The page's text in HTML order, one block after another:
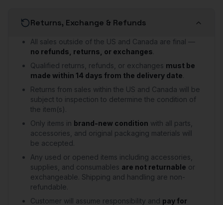
Returns, Exchange & Refunds
All sales outside of the US and Canada are final —
no refunds, returns, or exchanges.
Qualified returns, refunds, or exchanges must be
made within 14 days from the delivery date.
Returns from sales within the US and Canada will be
subject to inspection to determine the condition of
the item(s).
Only items in brand-new condition with all parts,
accessories, and original packaging materials will
be accepted.
Any used or opened items including accessories,
supplies, and consumables are not returnable or
exchangeable. Shipping and handling are non-
refundable.
Customer will assume responsibility and pay for